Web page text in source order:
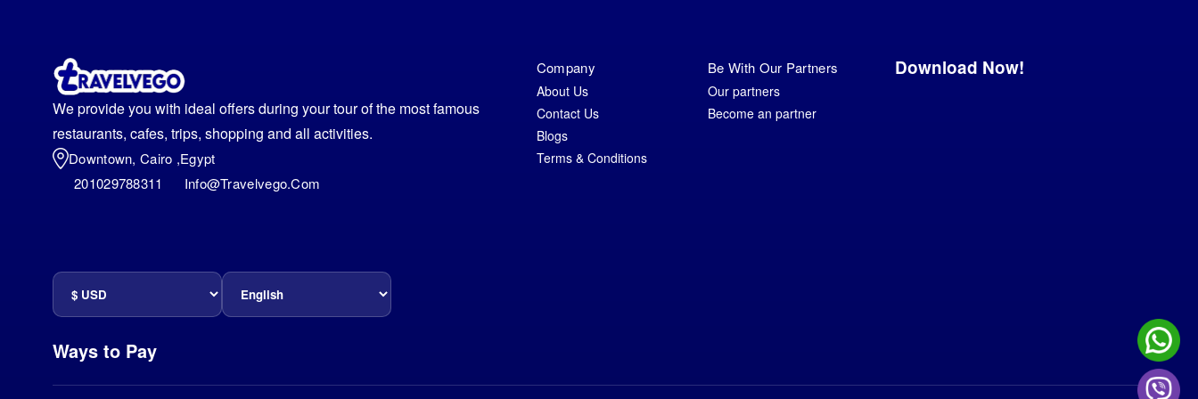
We provide you with ideal offers during your tour of the most famous
restaurants, cafes, trips, shopping and all activities.
Downtown, Cairo ,egypt
201029788311
Info@travelvego.com
Company
About Us
Contact Us
Blogs
Terms & Conditions
Be With Our Partners
Our partners
Become an partner
Download Now!
Ways to Pay